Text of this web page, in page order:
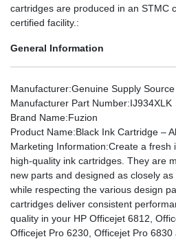
cartridges are produced in an STMC
certified facility.:
General Information
Manufacturer:Genuine Supply Source
Manufacturer Part Number:IJ934XLK
Brand Name:Fuzion
Product Name:Black Ink Cartridge –
Marketing Information:Create a fresh
high-quality ink cartridges. They are
new parts and designed as closely
while respecting the various design
cartridges deliver consistent
quality in your HP Officejet 6812,
Officejet Pro 6230, Officejet Pro 6830